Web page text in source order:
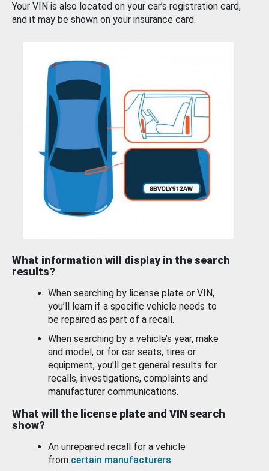
Your VIN is also located on your car’s registration card,
and it may be shown on your insurance card.
What information will display in the search
results?
When searching by license plate or VIN,
you’ll learn if a specific vehicle needs to
be repaired as part of a recall.
When searching by a vehicle’s year, make
and model, or for car seats, tires or
equipment, you'll get general results for
recalls, investigations, complaints and
manufacturer communications.
What will the license plate and VIN search
show?
An unrepaired recall for a vehicle
from certain manufacturers.